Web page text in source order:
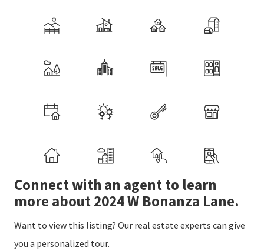
Connect with an agent to learn
more about 2024 W Bonanza Lane.
Want to view this listing? Our real estate experts can give
you a personalized tour.